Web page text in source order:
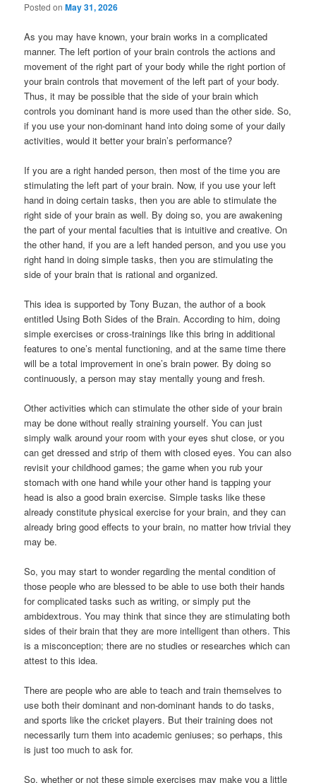
Posted onMay 31, 2026
As you may have known, your brain works in a complicated
manner. The left portion of your brain controls the actions and
movement of the right part of your body while the right portion of
your brain controls that movement of the left part of your body.
Thus, it may be possible that the side of your brain which
controls you dominant hand is more used than the other side. So,
if you use your non-dominant hand into doing some of your daily
activities, would it better your brain’s performance?
If you are a right handed person, then most of the time you are
stimulating the left part of your brain. Now, if you use your left
hand in doing certain tasks, then you are able to stimulate the
right side of your brain as well. By doing so, you are awakening
the part of your mental faculties that is intuitive and creative. On
the other hand, if you are a left handed person, and you use you
right hand in doing simple tasks, then you are stimulating the
side of your brain that is rational and organized.
This idea is supported by Tony Buzan, the author of a book
entitled Using Both Sides of the Brain. According to him, doing
simple exercises or cross-trainings like this bring in additional
features to one’s mental functioning, and at the same time there
will be a total improvement in one’s brain power. By doing so
continuously, a person may stay mentally young and fresh.
Other activities which can stimulate the other side of your brain
may be done without really straining yourself. You can just
simply walk around your room with your eyes shut close, or you
can get dressed and strip of them with closed eyes. You can also
revisit your childhood games; the game when you rub your
stomach with one hand while your other hand is tapping your
head is also a good brain exercise. Simple tasks like these
already constitute physical exercise for your brain, and they can
already bring good effects to your brain, no matter how trivial they
may be.
So, you may start to wonder regarding the mental condition of
those people who are blessed to be able to use both their hands
for complicated tasks such as writing, or simply put the
ambidextrous. You may think that since they are stimulating both
sides of their brain that they are more intelligent than others. This
is a misconception; there are no studies or researches which can
attest to this idea.
There are people who are able to teach and train themselves to
use both their dominant and non-dominant hands to do tasks,
and sports like the cricket players. But their training does not
necessarily turn them into academic geniuses; so perhaps, this
is just too much to ask for.
So, whether or not these simple exercises may make you a little